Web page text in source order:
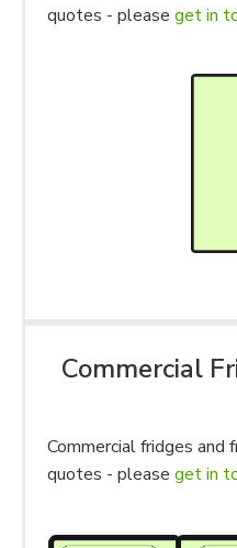
quotes - please get in
Commercial
Commercial fridges and
quotes - please get in